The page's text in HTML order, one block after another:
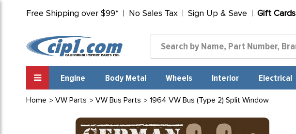
Free Shipping over $99* No Sales Tax Sign Up & Save Gift Cards
Engine Body Metal Wheels Interior Electrical
Home VW Parts VW Bus Parts 1964 VW Bus (Type 2) Split Window